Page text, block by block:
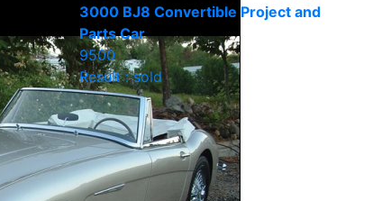
3000 BJ8 Convertible Project and
Parts Car
9500
Result : sold